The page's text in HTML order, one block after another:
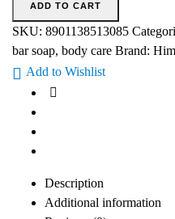
ADD TO CART
SKU: 8901138513085
bar soap, body care Brand:
Add to Wishlist
Description
Additional information